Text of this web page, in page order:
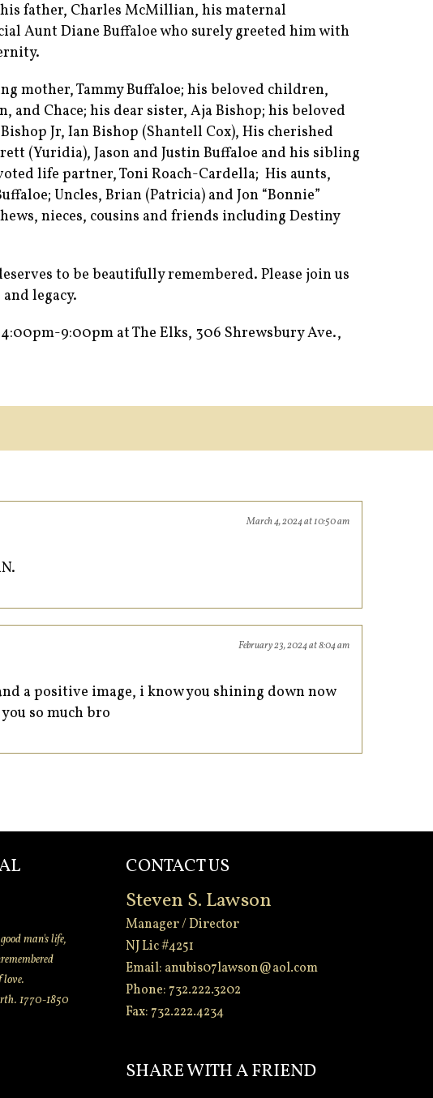
father, Charles McMillian, his maternal
Aunt Diane Buffaloe who surely greeted him with
mother, Tammy Buffaloe; his beloved children,
and Chace; his dear sister, Aja Bishop; his beloved
Jr, Ian Bishop (Shantell Cox), His cherished
(Yuridia), Jason and Justin Buffaloe and his sibling
life partner, Toni Roach-Cardella; His aunts,
Uncles, Brian (Patricia) and Jon “Bonnie”
nieces, cousins and friends including Destiny
to be beautifully remembered. Please join us
legacy.
9:00pm at The Elks, 306 Shrewsbury Ave.,
March 4, 2024 at 10:50 am
February 23, 2024 at 8:04 am
a positive image, i know you shining down now
so much bro
man's life,
love.
1770-1850
CONTACT US
Steven S. Lawson
Manager / Director
NJ Lic #4251
Email: anubis07lawson@aol.com
Phone: 732.222.3202
Fax: 732.222.4234
SHARE WITH A FRIEND